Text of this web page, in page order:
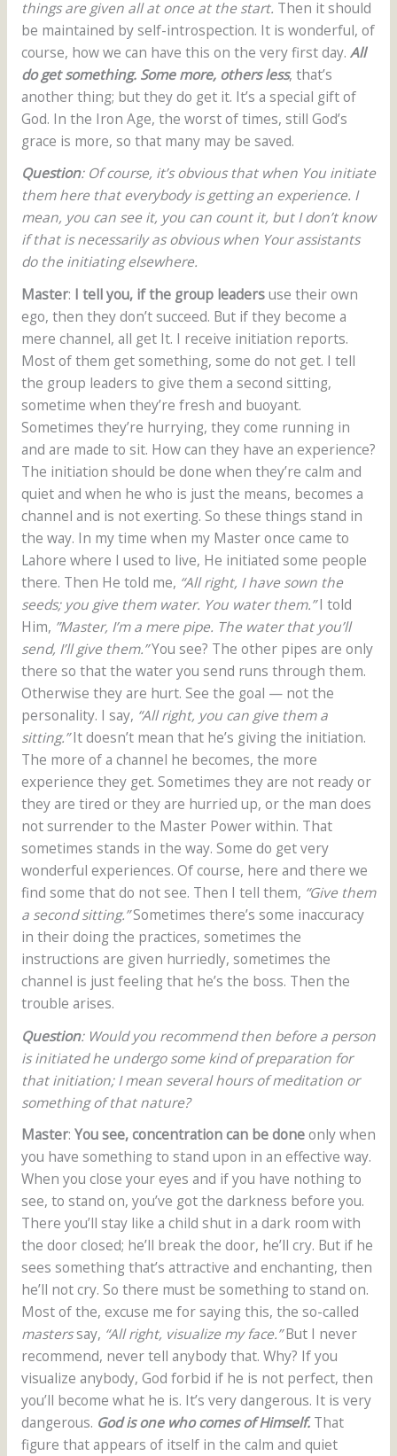
things are given all at once at the start. Then it should
be maintained by self-introspection. It is wonderful, of
course, how we can have this on the very first day. All
do get something. Some more, others less, that’s
another thing; but they do get it. It’s a special gift of
God. In the Iron Age, the worst of times, still God’s
grace is more, so that many may be saved.
Question: Of course, it’s obvious that when You initiate
them here that everybody is getting an experience. I
mean, you can see it, you can count it, but I don’t know
if that is necessarily as obvious when Your assistants
do the initiating elsewhere.
Master: I tell you, if the group leadersuse their own
ego, then they don’t succeed. But if they become a
mere channel, all get It. I receive initiation reports.
Most of them get something, some do not get. I tell
the group leaders to give them a second sitting,
sometime when they’re fresh and buoyant.
Sometimes they’re hurrying, they come running in
and are made to sit. How can they have an experience?
The initiation should be done when they’re calm and
quiet and when he who is just the means, becomes a
channel and is not exerting. So these things stand in
the way. In my time when my Master once came to
Lahore where I used to live, He initiated some people
there. Then He told me, “All right, I have sown the
seeds; you give them water. You water them.”I told
Him, ”Master, I’m a mere pipe. The water that you’ll
send, I’ll give them.”You see? The other pipes are only
there so that the water you send runs through them.
Otherwise they are hurt. See the goal — not the
personality. I say, “All right, you can give them a
sitting.”It doesn’t mean that he’s giving the initiation.
The more of a channel he becomes, the more
experience they get. Sometimes they are not ready or
they are tired or they are hurried up, or the man does
not surrender to the Master Power within. That
sometimes stands in the way. Some do get very
wonderful experiences. Of course, here and there we
find some that do not see. Then I tell them, “Give them
a second sitting.”Sometimes there’s some inaccuracy
in their doing the practices, sometimes the
instructions are given hurriedly, sometimes the
channel is just feeling that he’s the boss. Then the
trouble arises.
Question: Would you recommend then before a person
is initiated he undergo some kind of preparation for
that initiation; I mean several hours of meditation or
something of that nature?
Master: You see, concentration can be doneonly when
you have something to stand upon in an effective way.
When you close your eyes and if you have nothing to
see, to stand on, you’ve got the darkness before you.
There you’ll stay like a child shut in a dark room with
the door closed; he’ll break the door, he’ll cry. But if he
sees something that’s attractive and enchanting, then
he’ll not cry. So there must be something to stand on.
Most of the, excuse me for saying this, the so-called
masterssay, “All right, visualize my face.”But I never
recommend, never tell anybody that. Why? If you
visualize anybody, God forbid if he is not perfect, then
you’ll become what he is. It’s very dangerous. It is very
dangerous. God is one who comes of Himself.That
figure that appears of itself in the calm and quiet